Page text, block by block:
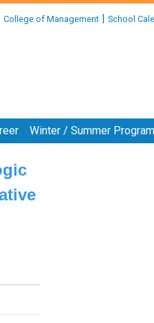
College of Management | School
Winter / Summer